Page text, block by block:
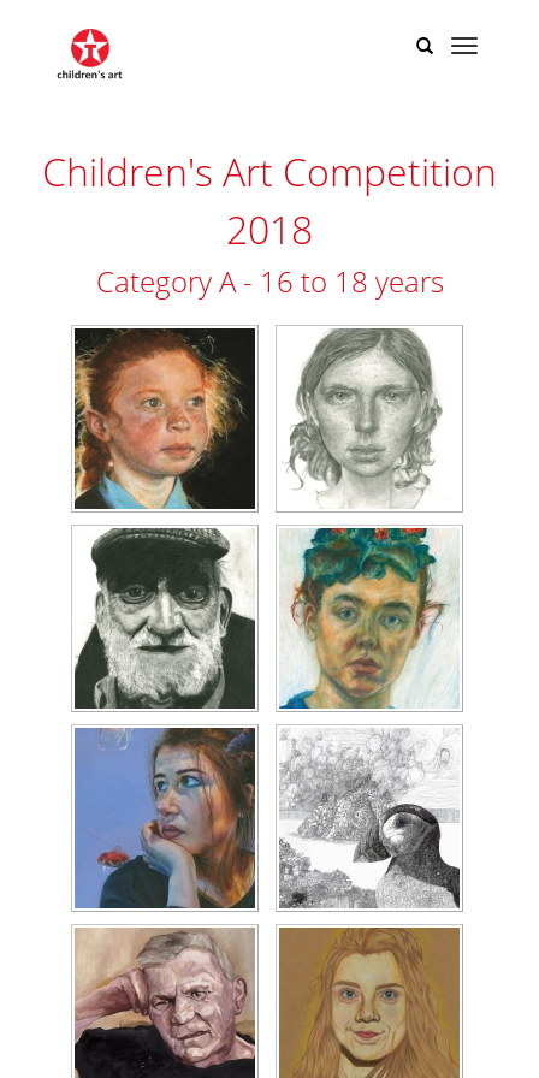
Children's Art Competition
2018
Category A - 16 to 18 years